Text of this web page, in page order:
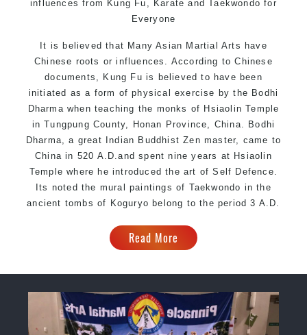
influences from Kung Fu, Karate and Taekwondo for
Everyone
It is believed that Many Asian Martial Arts have
Chinese roots or influences. According to Chinese
documents, Kung Fu is believed to have been
initiated as a form of physical exercise by the Bodhi
Dharma when teaching the monks of Hsiaolin Temple
in Tungpung County, Honan Province, China. Bodhi
Dharma, a great Indian Buddhist Zen master, came to
China in 520 A.D.and spent nine years at Hsiaolin
Temple where he introduced the art of Self Defence.
Its noted the mural paintings of Taekwondo in the
ancient tombs of Koguryo belong to the period 3 A.D.
Read More